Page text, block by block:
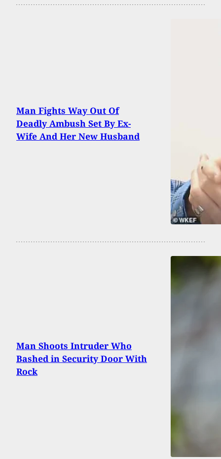
Man Fights Way Out Of
Deadly Ambush Set By Ex-
Wife And Her New Husband
Man Shoots Intruder Who
Bashed in Security Door With
Rock